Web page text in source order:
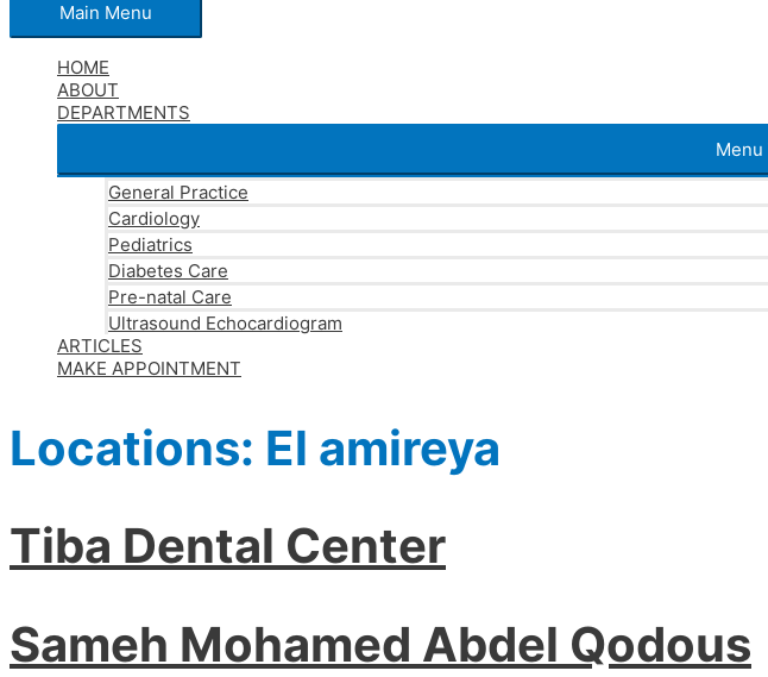
Main Menu
HOME
ABOUT
DEPARTMENTS
Menu
General Practice
Cardiology
Pediatrics
Diabetes Care
Pre-natal Care
Ultrasound Echocardiogram
ARTICLES
MAKE APPOINTMENT
Locations: El amireya
Tiba Dental Center
Sameh Mohamed Abdel Qodous